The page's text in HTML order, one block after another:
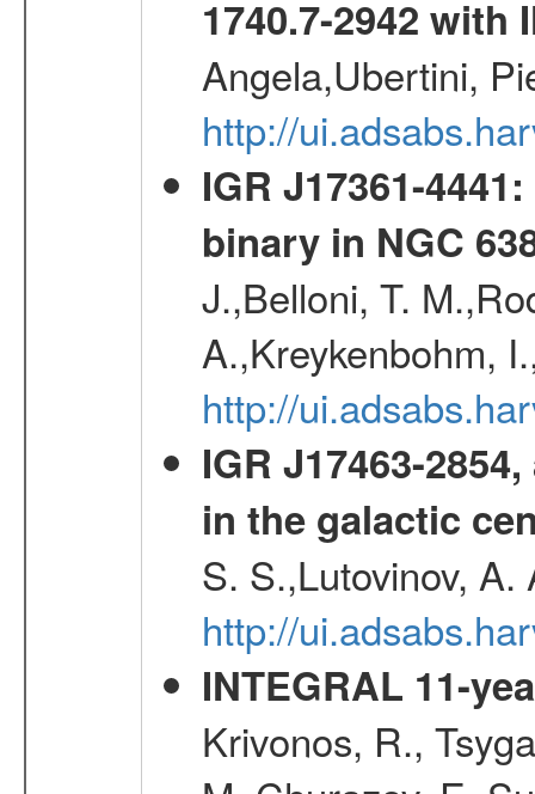
1740.7-2942 with
Angela,Ubertini,
http://
IGR J17361-
binary in NGC
J.,Belloni, T.
A.,Kreykenbohm,
http://
IGR J17463-
in the galactic
S. S.,Lutovinov,
http://
INTEGRAL 11-
Krivonos, R.,